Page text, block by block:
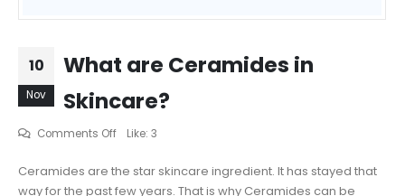
10
Nov
What are Ceramides in
Skincare?
Comments Offon
are
Ceramides
Like: 3
Ceramides are the star skincare ingredient. It has stayed that
way for the past few years. That is why Ceramides can be